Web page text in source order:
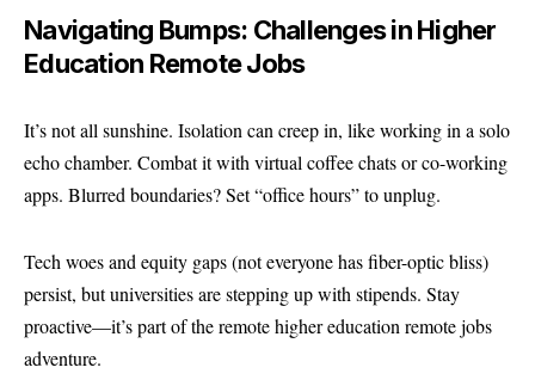
Navigating Bumps: Challenges in Higher
Education Remote Jobs
It’s not all sunshine. Isolation can creep in, like working in a solo
echo chamber. Combat it with virtual coffee chats or co-working
apps. Blurred boundaries? Set “office hours” to unplug.
Tech woes and equity gaps (not everyone has fiber-optic bliss)
persist, but universities are stepping up with stipends. Stay
proactive—it’s part of the remote higher education remote jobs
adventure.